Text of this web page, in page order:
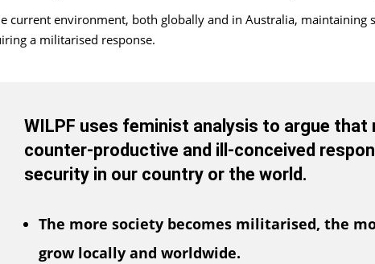
current environment, both globally and in Australia, maintaining
a militarised response.
WILPF uses feminist analysis to argue
counter-productive and ill-conceived
security in our country or the world.
The more society becomes militarised, the
grow locally and worldwide.